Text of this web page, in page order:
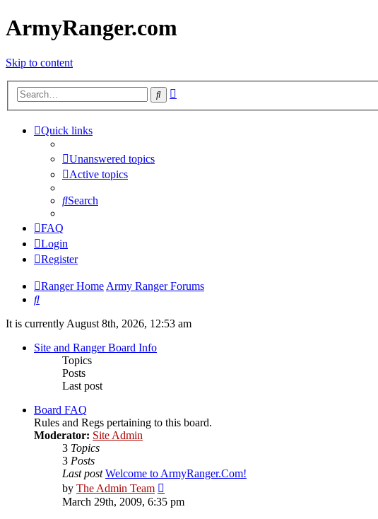
ArmyRanger.com
Skip to content
Search
Quick links
Unanswered topics
Active topics
Search
FAQ
Login
Register
Ranger HomeArmy Ranger Forums
Search
It is currently August 8th, 2026, 12:53 am
Site and Ranger Board Info
Topics
Posts
Last post
Board FAQ
Rules and Regs pertaining to this board.
Moderator: Site Admin
3 Topics
3 Posts
Last post Welcome to ArmyRanger.Com!
by The Admin Team
the
latest
March 29th, 2009, 6:35 pm